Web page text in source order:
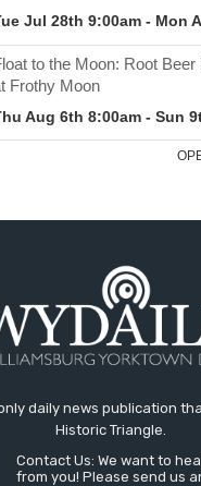
daily news publication
Historic Triangle.
Contact Us: We want to
from you! Please send us